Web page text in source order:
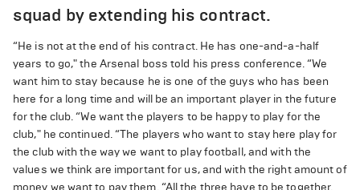
squad by extending his contract.
“He is not at the end of his contract. He has one-and-a-half
years to go," the Arsenal boss told his press conference. “We
want him to stay because he is one of the guys who has been
here for a long time and will be an important player in the future
for the club. “We want the players to be happy to play for the
club," he continued. “The players who want to stay here play for
the club with the way we want to play football, and with the
values we think are important for us, and with the right amount of
money we want to pay them. “All the three have to be together.